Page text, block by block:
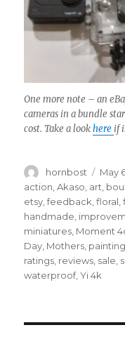
One more note – an
cameras in a bundle
cost. Take a lookhere if
Author
hornbost
on
May
action,Akaso, art,
etsy,feedback,floral,
handmade,
miniatures, Moment
Day, Mothers,
ratings, reviews, sale,
waterproof,Yi 4k